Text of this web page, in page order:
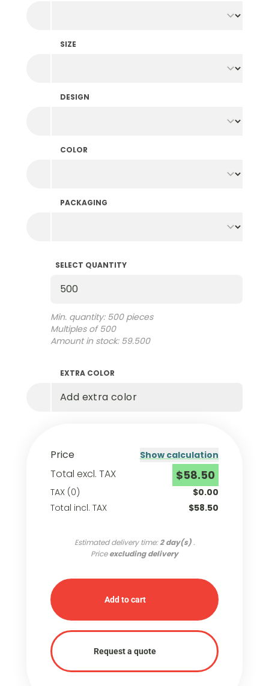
SIZE
DESIGN
COLOR
PACKAGING
SELECT QUANTITY
Min. quantity: 500 pieces
Multiples of 500
Amount in stock: 59.500
EXTRA COLOR
Add extra color
Price Show calculation
Total excl. TAX $58.50
TAX (0)
$0.00
Total incl. TAX
$58.50
Estimated delivery time:2 day(s).
Priceexcluding delivery
Add to cart
Request a quote